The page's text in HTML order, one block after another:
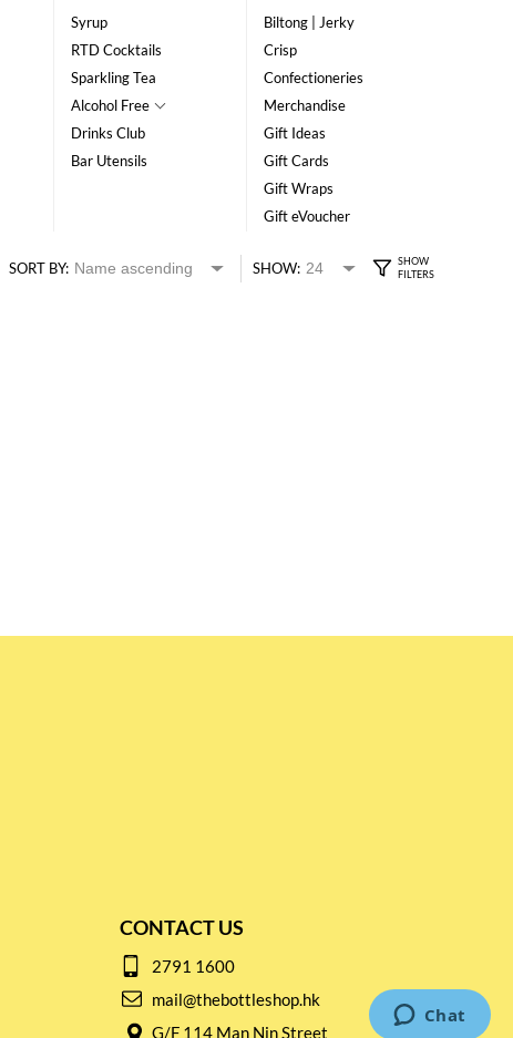
Syrup
RTD Cocktails
Sparkling Tea
Alcohol Free
Drinks Club
Bar Utensils
Biltong | Jerky
Crisp
Confectioneries
Merchandise
Gift Ideas
Gift Cards
Gift Wraps
Gift eVoucher
SORT BY: SHOW:
CONTACT US
2791 1600
mail@thebottleshop.hk
G/F 114 Man Nin Street